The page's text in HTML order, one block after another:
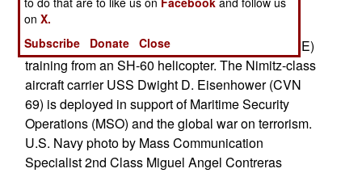
to Explosive Ordnance Disposal Mobile Unit Six
(EODMU-6), Det. 16 assist his team members
during Special Purpose Insertion Extraction (SPIE)
training from an SH-60 helicopter. The Nimitz-class
aircraft carrier USS Dwight D. Eisenhower (CVN
69) is deployed in support of Maritime Security
Operations (MSO) and the global war on terrorism.
U.S. Navy photo by Mass Communication
Specialist 2nd Class Miguel Angel Contreras
onX.
Subscribe
Donate Close